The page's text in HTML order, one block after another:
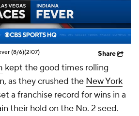
(8/6)(2:07) Share
kept the good times rolling
as they crushed the New York
a franchise record for wins in a
their hold on the No. 2 seed.